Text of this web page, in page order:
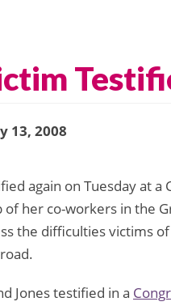
13, 2008
again on Tuesday at a
her co-workers in the
the difficulties victims
Jones testified in a